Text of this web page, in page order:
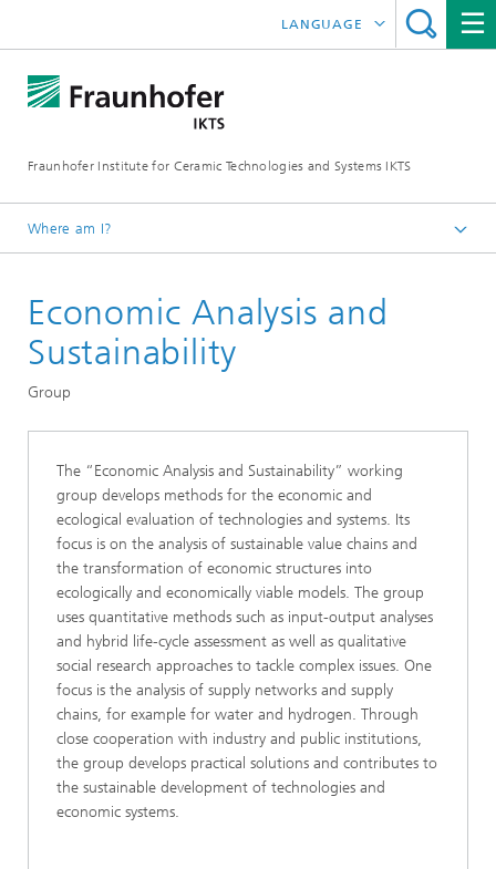
Fraunhofer Institute for Ceramic Technologies and Systems IKTS
LANGUAGE
ČESKÝ
Where am I?
Departments
Environmental and Process Engineering
Technology Economics and Sustainability Analysis
Economic Analysis and
Sustainability
Group
The “Economic Analysis and Sustainability” working
group develops methods for the economic and
ecological evaluation of technologies and systems. Its
focus is on the analysis of sustainable value chains and
the transformation of economic structures into
ecologically and economically viable models. The group
uses quantitative methods such as input-output analyses
and hybrid life-cycle assessment as well as qualitative
social research approaches to tackle complex issues. One
focus is the analysis of supply networks and supply
chains, for example for water and hydrogen. Through
close cooperation with industry and public institutions,
the group develops practical solutions and contributes to
the sustainable development of technologies and
economic systems.